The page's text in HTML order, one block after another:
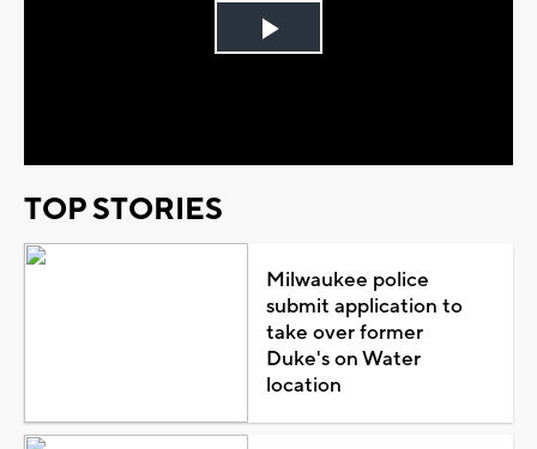
Play
TOP STORIES
Milwaukee police
submit application to
take over former
Duke's on Water
location